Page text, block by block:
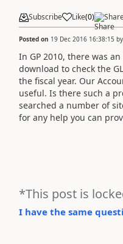
Subscribe Like(0)
Posted on 19 Dec 2016 16:38:15 by
In GP 2010, there was
download to check the
the fiscal year. Our
useful. Is there such a
searched a number of
for any help you can
*This post is
I have the same